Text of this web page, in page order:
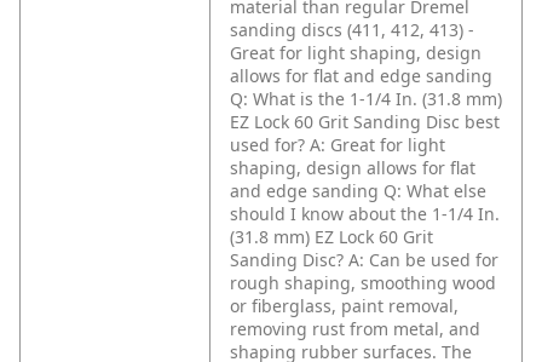
material than regular Dremel
sanding discs (411, 412, 413) -
Great for light shaping, design
allows for flat and edge sanding
Q: What is the 1-1/4 In. (31.8 mm)
EZ Lock 60 Grit Sanding Disc best
used for? A: Great for light
shaping, design allows for flat
and edge sanding Q: What else
should I know about the 1-1/4 In.
(31.8 mm) EZ Lock 60 Grit
Sanding Disc? A: Can be used for
rough shaping, smoothing wood
or fiberglass, paint removal,
removing rust from metal, and
shaping rubber surfaces. The